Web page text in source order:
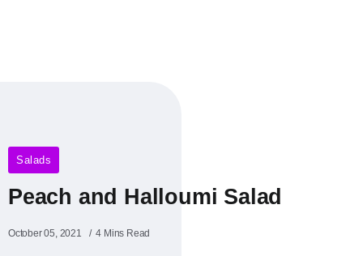
Salads
Peach and Halloumi Salad
October 05, 2021 4 Mins Read